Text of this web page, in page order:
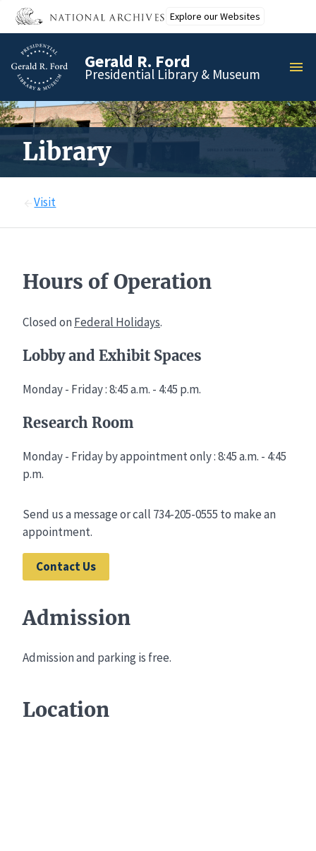
Skip
main
content
Explore our Websites
Gerald R. Ford
Presidential Library & Museum
Library
Visit
Hours of Operation
Closed onFederal Holidays.
Lobby and Exhibit Spaces
Monday - Friday : 8:45 a.m. - 4:45 p.m.
Research Room
Monday - Friday by appointment only : 8:45 a.m. - 4:45
p.m.
Send us a message or call 734-205-0555 to make an
appointment.
Contact Us
Admission
Admission and parking is free.
Location